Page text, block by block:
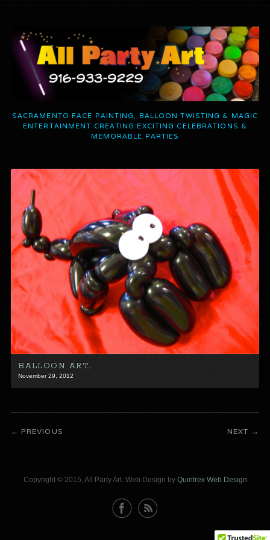
SACRAMENTO FACE PAINTING, BALLOON TWISTING & MAGIC
ENTERTAINMENT CREATING EXCITING CELEBRATIONS &
MEMORABLE PARTIES
BALLOON ART…
November 29, 2012
PREVIOUS NEXT
Copyright © 2015, All Party Art. Web Design by Quintrex Web Design